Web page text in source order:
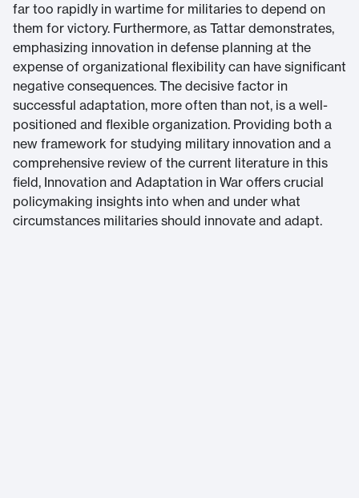
far too rapidly in wartime for militaries to depend on
them for victory. Furthermore, as Tattar demonstrates,
emphasizing innovation in defense planning at the
expense of organizational flexibility can have significant
negative consequences. The decisive factor in
successful adaptation, more often than not, is a well-
positioned and flexible organization. Providing both a
new framework for studying military innovation and a
comprehensive review of the current literature in this
field, Innovation and Adaptation in War offers crucial
policymaking insights into when and under what
circumstances militaries should innovate and adapt.